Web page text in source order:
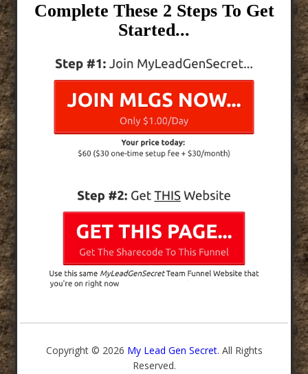
Complete These 2 Steps To Get
Started...
Copyright © 2026 My Lead Gen Secret. All Rights
Reserved.